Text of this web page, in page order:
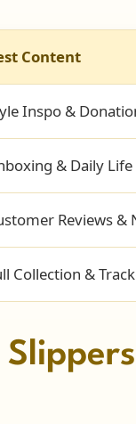
Content
Inspo &
& Daily Life
Reviews &
Collection &